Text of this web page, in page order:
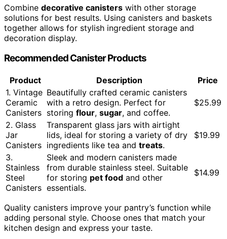
Combine decorative canisters with other storage
solutions for best results. Using canisters and baskets
together allows for stylish ingredient storage and
decoration display.
Recommended Canister Products
Product Description
Price
1. Vintage
Ceramic
Canisters
Beautifully crafted ceramic canisters
with a retro design. Perfect for
storing flour, sugar, and coffee.
$25.99
2. Glass
Jar
Canisters
Transparent glass jars with airtight
lids, ideal for storing a variety of dry
ingredients like tea and treats.
$19.99
3.
Stainless
Steel
Canisters
Sleek and modern canisters made
from durable stainless steel. Suitable
for storing pet food and other
essentials.
$14.99
Quality canisters improve your pantry’s function while
adding personal style. Choose ones that match your
kitchen design and express your taste.